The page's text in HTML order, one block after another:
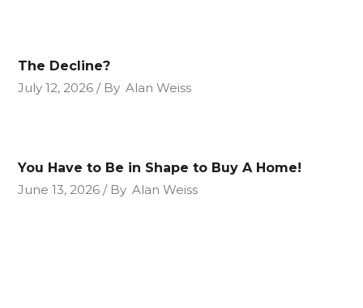
The Decline?
July 12, 2026
By Alan Weiss
You Have to Be in Shape to Buy A Home!
June 13, 2026
By Alan Weiss